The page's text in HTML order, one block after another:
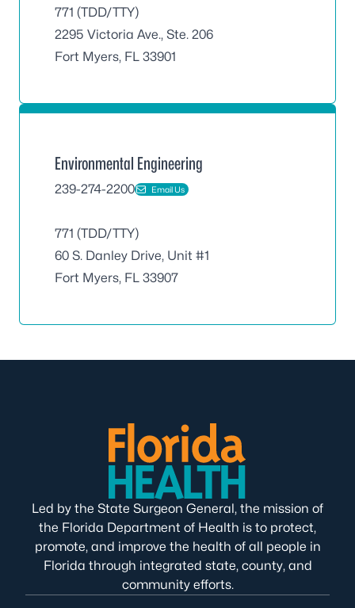
771 (TDD/TTY)
2295 Victoria Ave., Ste. 206
Fort Myers, FL 33901
Environmental Engineering
239-274-2200 Email Us
771 (TDD/TTY)
60 S. Danley Drive, Unit #1
Fort Myers, FL 33907
Led by the State Surgeon General, the mission of
the Florida Department of Health is to protect,
promote, and improve the health of all people in
Florida through integrated state, county, and
community efforts.